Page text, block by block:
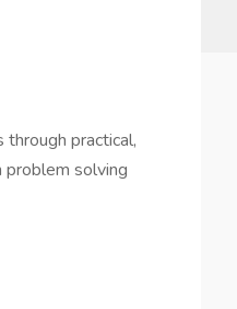
practical,
problem solving